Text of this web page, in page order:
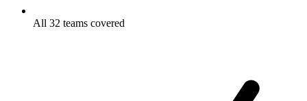
All 32 teams covered